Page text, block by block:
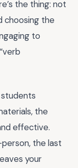
the thing: not
choosing the
to
students
the
effective.
the last
your